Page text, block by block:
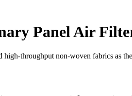
Panel Air
high-throughput non-woven fabrics as